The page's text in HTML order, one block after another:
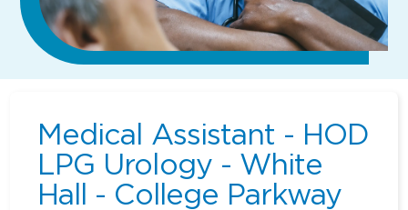
Medical Assistant - HOD
LPG Urology - White
Hall - College Parkway